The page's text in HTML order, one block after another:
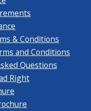
& Conditions
and Conditions
Questions
Right